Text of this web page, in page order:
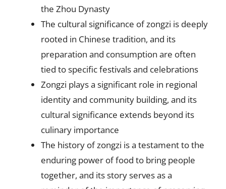
the Zhou Dynasty
The cultural significance of zongzi is deeply
rooted in Chinese tradition, and its
preparation and consumption are often
tied to specific festivals and celebrations
Zongzi plays a significant role in regional
identity and community building, and its
cultural significance extends beyond its
culinary importance
The history of zongzi is a testament to the
enduring power of food to bring people
together, and its story serves as a